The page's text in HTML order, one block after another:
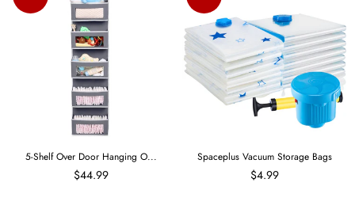
5-Shelf Over Door Hanging O...
$44.99
Spaceplus Vacuum Storage Bags
$4.99